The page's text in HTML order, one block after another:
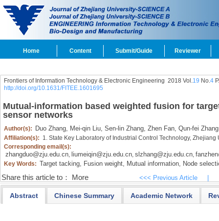
Home Content Submit/Guide Reviewer
Frontiers of Information Technology & Electronic Engineering 2018 Vol.19 No.4
http://doi.org/10.1631/FITEE.1601695
Mutual-information based weighted fusion for
sensor networks
Author(s): Duo Zhang, Mei-qin Liu, Sen-lin Zhang, Zhen Fan, Qun-fei Zhang
Affiliation(s): 1. State Key Laboratory of Industrial Control Technology,
Corresponding email(s):
zhangduo@zju.edu.cn, liumeiqin@zju.edu.cn, slzhang@zju.edu.cn,
Key Words: Target tacking, Fusion weight, Mutual information, Node
Share this article to： More <<< Previous Article
Abstract Chinese Summary Academic Network